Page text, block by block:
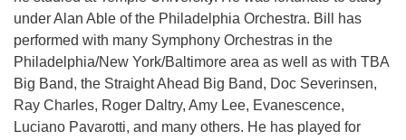
under Alan Able of the Philadelphia Orchestra. Bill has
performed with many Symphony Orchestras in the
Philadelphia/New York/Baltimore area as well as with TBA
Big Band, the Straight Ahead Big Band, Doc Severinsen,
Ray Charles, Roger Daltry, Amy Lee, Evanescence,
Luciano Pavarotti, and many others. He has played for